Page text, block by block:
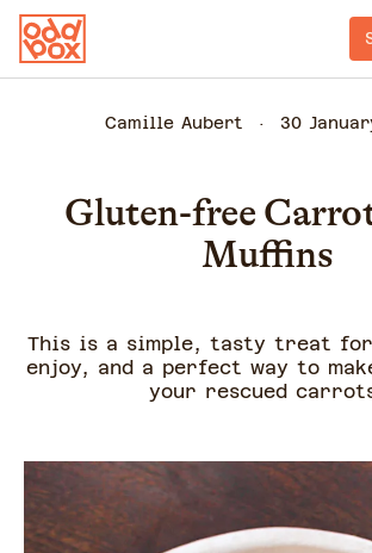
Camille Aubert 30
Gluten-free
Muffins
This is a simple, tasty treat
enjoy, and a perfect way to
your rescued